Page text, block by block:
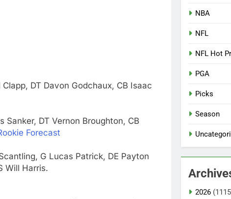
DT Davon Godchaux, CB Isaac
Sanker, DT Vernon Broughton, CB
Forecast
G Lucas Patrick, DE Payton
Will Harris.
NBA
NFL
NFL Hot
PGA
Picks
Season
2026